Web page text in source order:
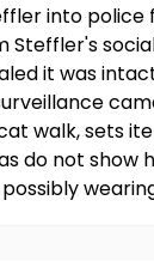
into
it was
walk, sets
do not show